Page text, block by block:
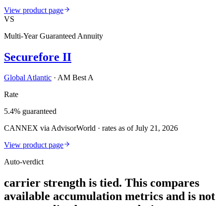
View product page
VS
Multi-Year Guaranteed Annuity
Securefore II
Global Atlantic · AM Best A
Rate
5.4% guaranteed
CANNEX via AdvisorWorld · rates as of July 21, 2026
View product page
Auto-verdict
carrier strength is tied. This compares
available accumulation metrics and is not